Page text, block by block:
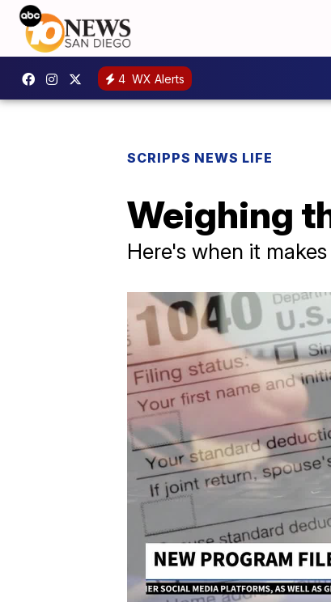
4 WX Alerts
SCRIPPS NEWS LIFE
Weighing
Here's when it